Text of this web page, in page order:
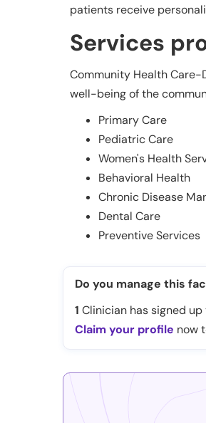
patients receive
Services
Community Health Care-
well-being of the
Primary Care
Pediatric Care
Women's Health
Behavioral Health
Chronic Disease
Dental Care
Preventive Services
Do you manage this
1 Clinician has signed
Claim your profile now